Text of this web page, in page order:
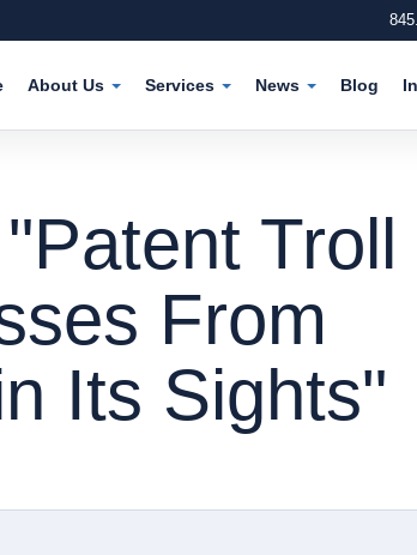
About Us Services News Blog
Troll
From
Its Sights"